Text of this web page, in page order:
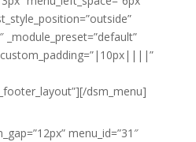
_module_preset=”default”
custom_padding=”|10px||||”
dsm_menu]
menu_id=”31″